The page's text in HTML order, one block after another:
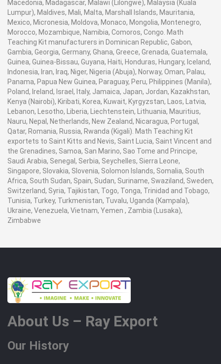
Macedonia, Madagascar, Malawi (Lilongwe), Malaysia (Kuala
Lumpur), Maldives, Mali, Malta, Marshall Islands, Mauritania,
Mexico, Micronesia, Moldova, Monaco, Mongolia, Montenegro,
Morocco, Mozambique, Namibia, Comoros, Congo. Math
Teaching Kit manufacturers in Dominican Republic, Gabon,
Gambia, Georgia, Germany, Ghana, Greece, Grenada, Guatemala,
Guinea, Guinea-Bissau, Guyana, Haiti, Honduras, Hungary, Iceland,
Indonesia, Iran, Iraq, Niger, Nigeria (Abuja), Norway, Oman, Palau,
Panama, Papua New Guinea, Paraguay, Peru, Philippines (Manila),
Poland, Ireland, Israel, Italy, Jamaica, Japan, Jordan, Kazakhstan,
Kenya (Nairobi), Kiribati, Korea, Kuwait, Kyrgyzstan, Laos, Latvia,
Lebanon, Lesotho, Liberia, Liechtenstein, Lithuania, Mauritius,
Nauru, Nepal, Netherlands, New Zealand, Nicaragua, Portugal,
Qatar, Romania, Russia, Rwanda (Kigali). Math Teaching Kit
exportets to Saint Kitts and Nevis, Saint Lucia, Saint Vincent and
the Grenadines, Samoa, San Marino, Sao Tome and Principe,
Saudi Arabia, Senegal, Serbia, Seychelles, Sierra Leone,
Singapore, Slovakia, Slovenia, Solomon Islands, Somalia, South
Africa, South Sudan, Spain, Sudan, Suriname, Swaziland, Sweden,
Switzerland, Syria, Tajikistan, Togo, Tonga, Trinidad and Tobago,
Tunisia, Turkey, Turkmenistan, Tuvalu, Uganda (Kampala),
Ukraine, Venezuela, Vietnam, Yemen , Zambia (Lusaka),
Zimbabwe
About Us – Ray Export
Our History